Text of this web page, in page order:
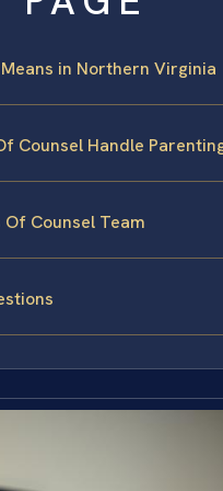
in Northern Virginia
Counsel Handle
Counsel Team